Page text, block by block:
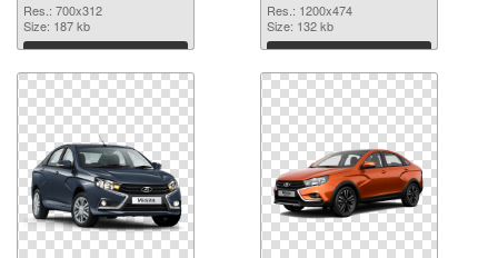
Res.: 700x312
Size: 187 kb
Download
Res.: 1200x474
Size: 132 kb
Download